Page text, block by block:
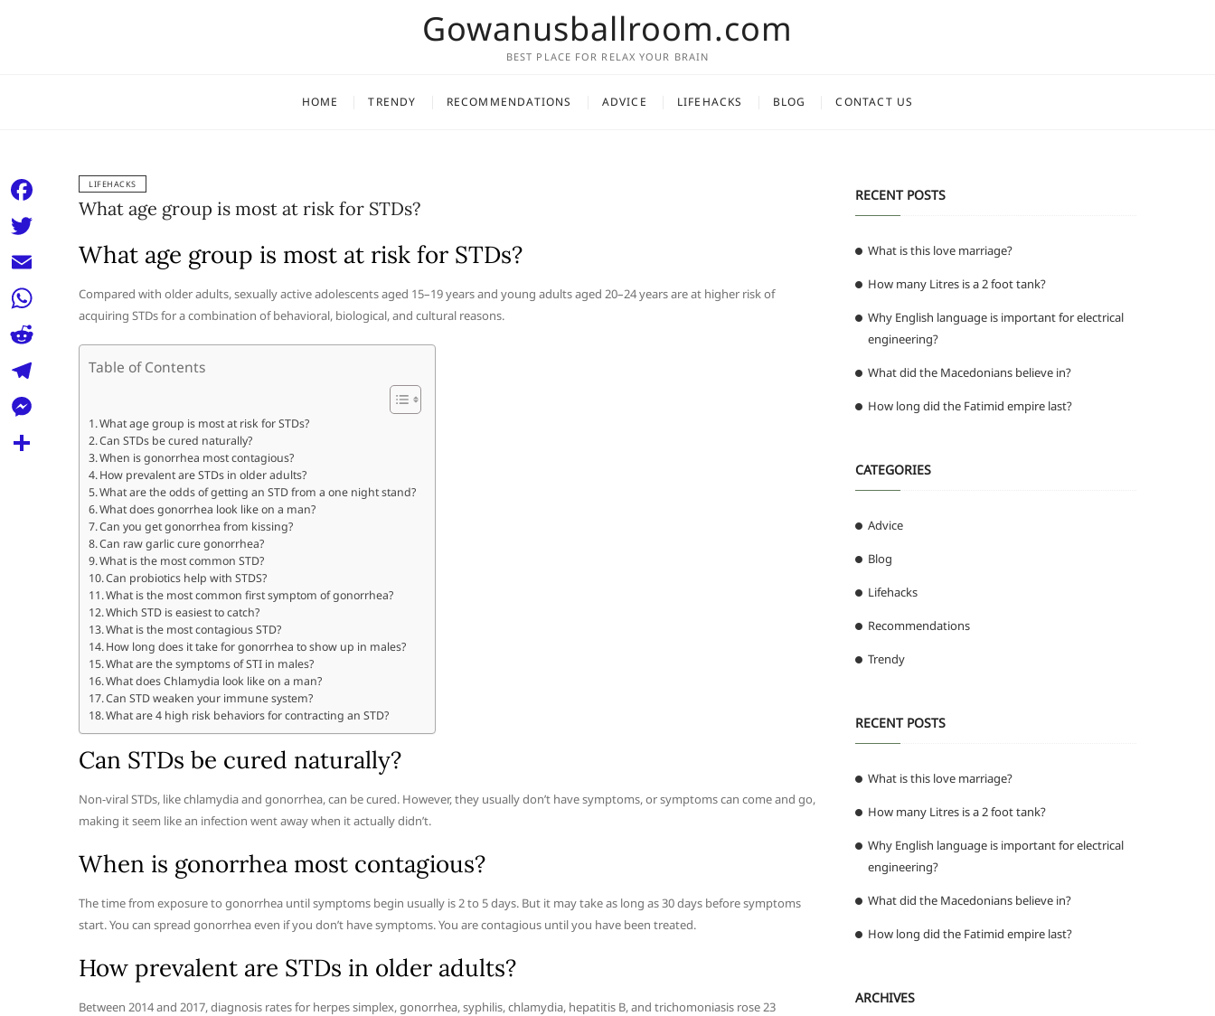
Gowanusballroom.com
BEST PLACE FOR RELAX YOUR BRAIN
HOME TRENDY RECOMMENDATIONS ADVICE LIFEHACKS BLOG CONTACT US
LIFEHACKS
What age group is most at risk for STDs?
What age group is most at risk for STDs?
Compared with older adults, sexually active adolescents aged 15–19 years and young adults aged 20–24 years are at higher risk of
acquiring STDs for a combination of behavioral, biological, and cultural reasons.
Table of Contents
What age group is most at risk for STDs?
Can STDs be cured naturally?
When is gonorrhea most contagious?
How prevalent are STDs in older adults?
What are the odds of getting an STD from a one night stand?
What does gonorrhea look like on a man?
Can you get gonorrhea from kissing?
Can raw garlic cure gonorrhea?
What is the most common STD?
Can probiotics help with STDS?
What is the most common first symptom of gonorrhea?
Which STD is easiest to catch?
What is the most contagious STD?
How long does it take for gonorrhea to show up in males?
What are the symptoms of STI in males?
What does Chlamydia look like on a man?
Can STD weaken your immune system?
What are 4 high risk behaviors for contracting an STD?
Can STDs be cured naturally?
Non-viral STDs, like chlamydia and gonorrhea, can be cured. However, they usually don’t have symptoms, or symptoms can come and go,
making it seem like an infection went away when it actually didn’t.
When is gonorrhea most contagious?
The time from exposure to gonorrhea until symptoms begin usually is 2 to 5 days. But it may take as long as 30 days before symptoms
start. You can spread gonorrhea even if you don’t have symptoms. You are contagious until you have been treated.
How prevalent are STDs in older adults?
Between 2014 and 2017, diagnosis rates for herpes simplex, gonorrhea, syphilis, chlamydia, hepatitis B, and trichomoniasis rose 23
RECENT POSTS
What is this love marriage?
How many Litres is a 2 foot tank?
Why English language is important for electrical
engineering?
What did the Macedonians believe in?
How long did the Fatimid empire last?
CATEGORIES
Advice
Blog
Lifehacks
Recommendations
Trendy
RECENT POSTS
What is this love marriage?
How many Litres is a 2 foot tank?
Why English language is important for electrical
engineering?
What did the Macedonians believe in?
How long did the Fatimid empire last?
ARCHIVES
F
e
b
T
t
e
E
W
d
T